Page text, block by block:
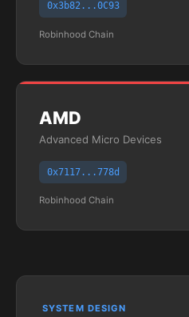
0x3b82...0C93
Robinhood Chain
AMD
Advanced Micro Devices
0x7117...778d
Robinhood Chain
SYSTEM DESIGN